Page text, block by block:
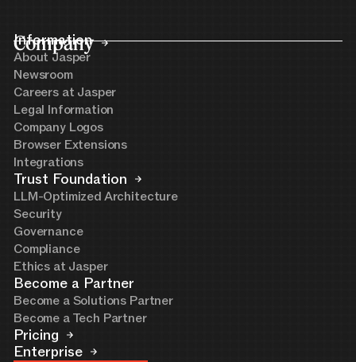
Company
Information
About Jasper
Newsroom
Careers at Jasper
Legal Information
Company Logos
Browser Extensions
Integrations
Trust Foundation
LLM-Optimized Architecture
Security
Governance
Compliance
Ethics at Jasper
Become a Partner
Become a Solutions Partner
Become a Tech Partner
Pricing
Enterprise